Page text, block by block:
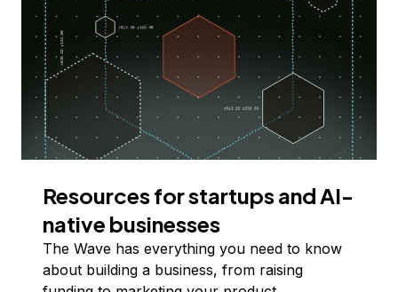
Resources for startups and AI-
native businesses
The Wave has everything you need to know
about building a business, from raising